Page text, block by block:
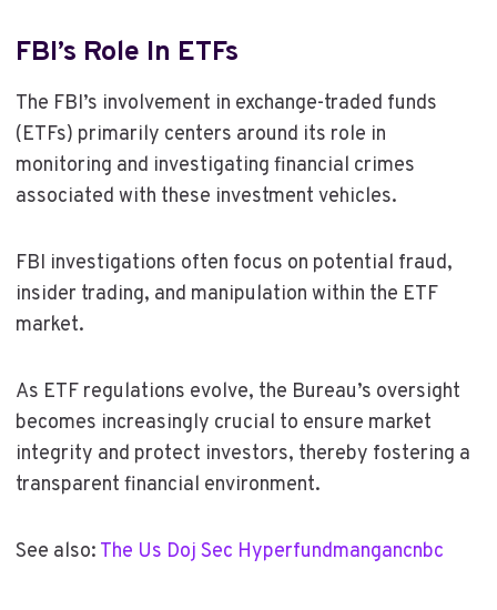
FBI’s Role In ETFs
The FBI’s involvement in exchange-traded funds
(ETFs) primarily centers around its role in
monitoring and investigating financial crimes
associated with these investment vehicles.
FBI investigations often focus on potential fraud,
insider trading, and manipulation within the ETF
market.
As ETF regulations evolve, the Bureau’s oversight
becomes increasingly crucial to ensure market
integrity and protect investors, thereby fostering a
transparent financial environment.
See also: The Us Doj Sec Hyperfundmangancnbc